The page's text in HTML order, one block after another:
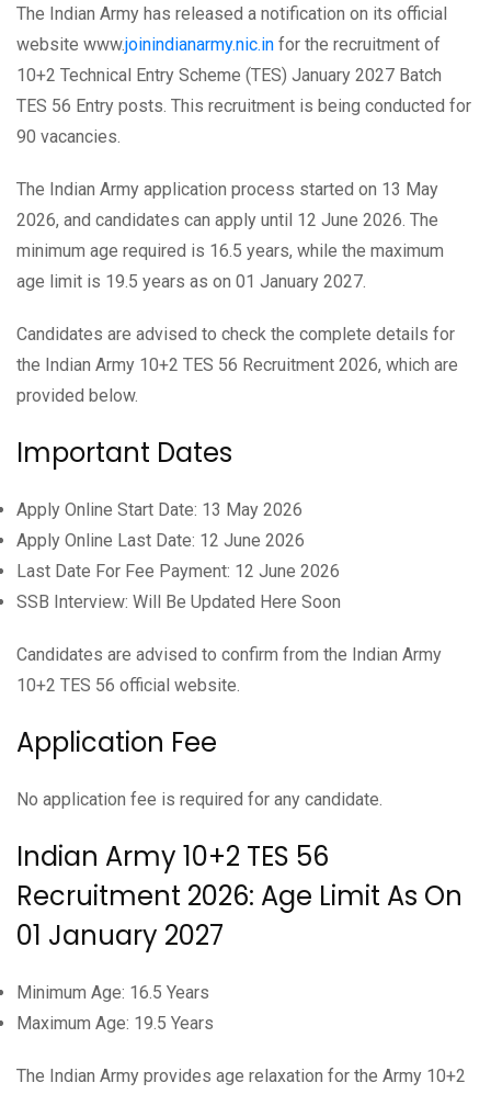
The Indian Army has released a notification on its official
website www.joinindianarmy.nic.in for the recruitment of
10+2 Technical Entry Scheme (TES) January 2027 Batch
TES 56 Entry posts. This recruitment is being conducted for
90 vacancies.
The Indian Army application process started on 13 May
2026, and candidates can apply until 12 June 2026. The
minimum age required is 16.5 years, while the maximum
age limit is 19.5 years as on 01 January 2027.
Candidates are advised to check the complete details for
the Indian Army 10+2 TES 56 Recruitment 2026, which are
provided below.
Important Dates
Apply Online Start Date: 13 May 2026
Apply Online Last Date: 12 June 2026
Last Date For Fee Payment: 12 June 2026
SSB Interview: Will Be Updated Here Soon
Candidates are advised to confirm from the Indian Army
10+2 TES 56 official website.
Application Fee
No application fee is required for any candidate.
Indian Army 10+2 TES 56
Recruitment 2026: Age Limit As On
01 January 2027
Minimum Age: 16.5 Years
Maximum Age: 19.5 Years
The Indian Army provides age relaxation for the Army 10+2